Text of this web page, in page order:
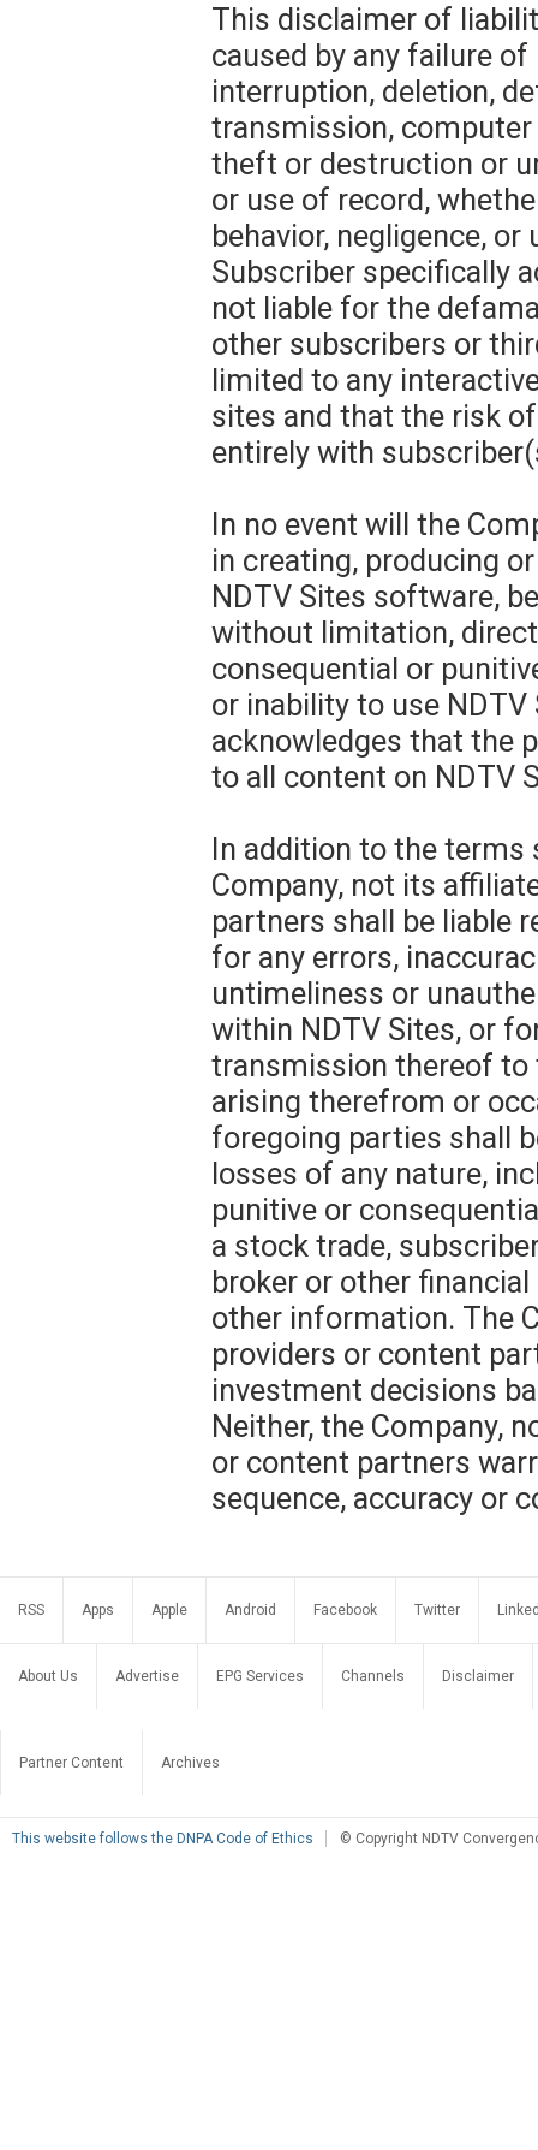
This disclaimer of
caused by any failure
interruption, deletion,
transmission,
theft or destruction or
or use of record,
behavior, negligence,
Subscriber specifically
not liable for the
other subscribers or
limited to any
sites and that the risk
entirely with
In no event will the
in creating, producing
NDTV Sites software,
without limitation,
consequential or
or inability to use
acknowledges that the
to all content on NDTV
In addition to the terms
Company, not its
partners shall be liable
for any errors,
untimeliness or
within NDTV Sites, or
transmission thereof to
arising therefrom or
foregoing parties shall
losses of any nature,
punitive or
a stock trade,
broker or other
other information. The
providers or content
investment decisions
Neither, the Company,
or content partners
sequence, accuracy or
RSS Apps Apple Android Facebook Twitter
About Us Advertise EPG Services Channels Disclaimer
Partner Content Archives
This website follows the DNPA Code of Ethics © Copyright NDTV